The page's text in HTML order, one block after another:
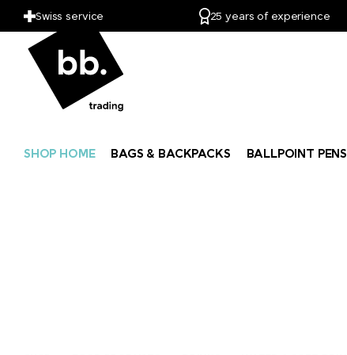
Swiss service 25 years of experience
SHOP HOME BAGS & BACKPACKS BALLPOINT PENS